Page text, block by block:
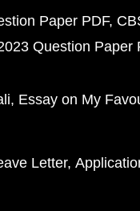
Paper PDF
Question Paper
Essay on My
Letter